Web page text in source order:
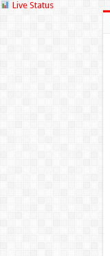
Live Status